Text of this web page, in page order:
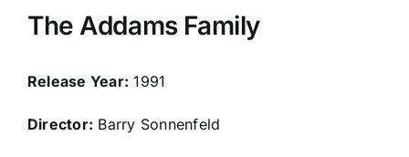
The Addams Family
Release Year: 1991
Director: Barry Sonnenfeld